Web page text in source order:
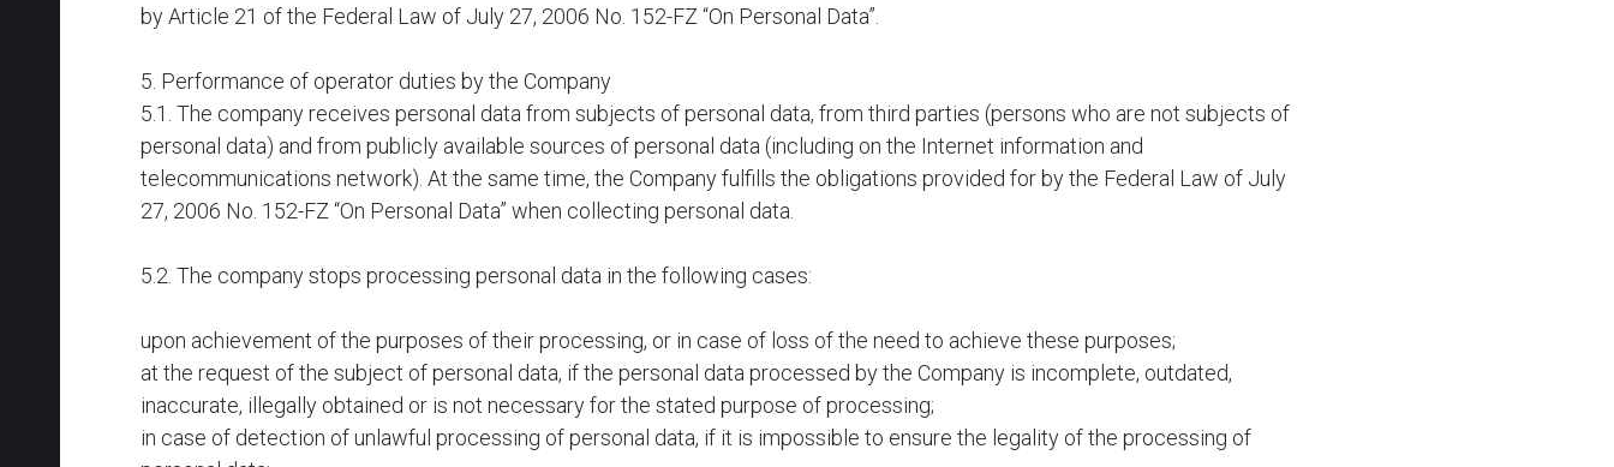
by Article 21 of the Federal Law of July 27, 2006 No. 152-FZ “On Personal Data”.
5. Performance of operator duties by the Company
5.1. The company receives personal data from subjects of personal data, from third parties (persons who are not subjects of
personal data) and from publicly available sources of personal data (including on the Internet information and
telecommunications network). At the same time, the Company fulfills the obligations provided for by the Federal Law of July
27, 2006 No. 152-FZ “On Personal Data” when collecting personal data.
5.2. The company stops processing personal data in the following cases:
upon achievement of the purposes of their processing, or in case of loss of the need to achieve these purposes;
at the request of the subject of personal data, if the personal data processed by the Company is incomplete, outdated,
inaccurate, illegally obtained or is not necessary for the stated purpose of processing;
in case of detection of unlawful processing of personal data, if it is impossible to ensure the legality of the processing of